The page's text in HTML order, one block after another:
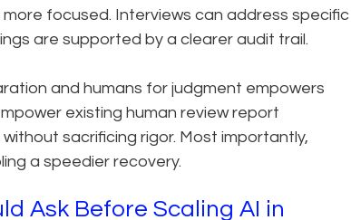
focused. Interviews can address specific
are supported by a clearer audit trail.
and humans for judgment empowers
existing human review report
sacrificing rigor. Most importantly,
a speedier recovery.
Ask Before Scaling AI in